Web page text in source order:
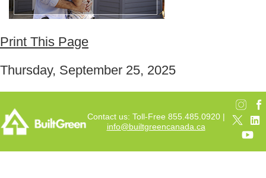
Print This Page
Thursday, September 25, 2025
Contact us: Toll-Free 855.485.0920 |
info@builtgreencanada.ca